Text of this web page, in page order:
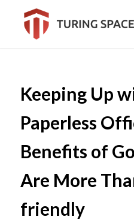
Keeping Up
Paperless
Benefits of
Are More
friendly